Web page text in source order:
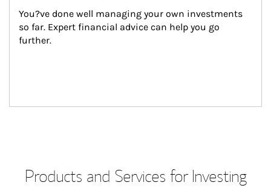
You?ve done well managing your own investments
so far. Expert financial advice can help you go
further.
Products and Services for Investing